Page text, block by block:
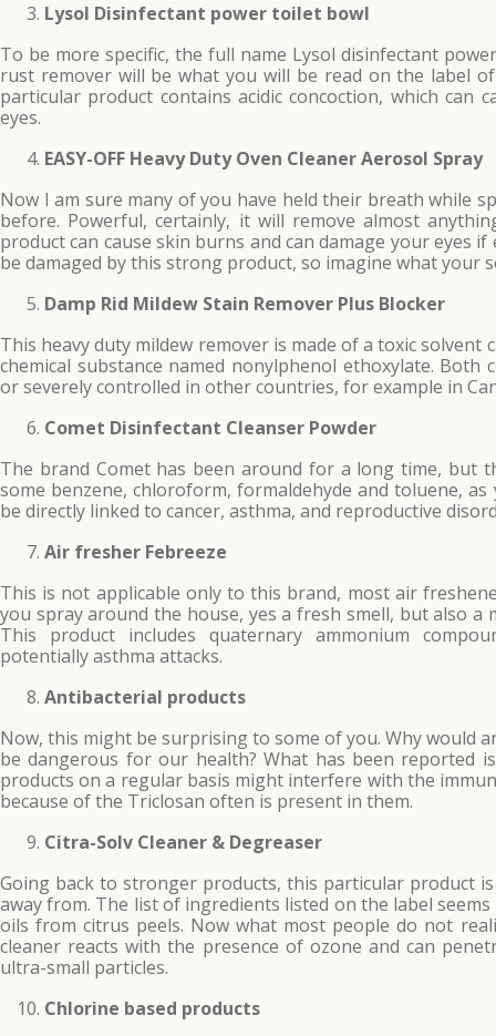
Lysol Disinfectant power toilet bowl
To be more specific, the full name Lysol disinfectant
rust remover will be what you will be read on the label
particular product contains acidic concoction, which can
eyes.
EASY-OFF Heavy Duty Oven Cleaner Aerosol Spray
Now I am sure many of you have held their breath while
before. Powerful, certainly, it will remove almost
product can cause skin burns and can damage your eyes
be damaged by this strong product, so imagine what your
Damp Rid Mildew Stain Remover Plus Blocker
This heavy duty mildew remover is made of a toxic
chemical substance named nonylphenol ethoxylate.
or severely controlled in other countries, for example in
Comet Disinfectant Cleanser Powder
The brand Comet has been around for a long time, but
some benzene, chloroform, formaldehyde and toluene,
be directly linked to cancer, asthma, and reproductive
Air fresher Febreeze
This is not applicable only to this brand, most air
you spray around the house, yes a fresh smell, but also a
This product includes quaternary ammonium
potentially asthma attacks.
Antibacterial products
Now, this might be surprising to some of you. Why would
be dangerous for our health? What has been reported
products on a regular basis might interfere with the
because of the Triclosan often is present in them.
Citra-Solv Cleaner & Degreaser
Going back to stronger products, this particular product
away from. The list of ingredients listed on the label
oils from citrus peels. Now what most people do not
cleaner reacts with the presence of ozone and can
ultra-small particles.
Chlorine based products